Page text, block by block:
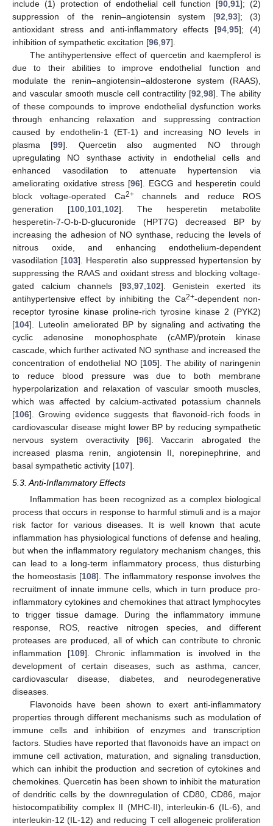
include (1) protection of endothelial cell function [90 91]; (2)
suppression of the renin–angiotensin system [92 93]; (3)
antioxidant stress and anti-inflammatory effects [94 ,95]; (4)
inhibition of sympathetic excitation [96 97].
The antihypertensive effect of quercetin and kaempferol is
due to their abilities to improve endothelial function and
modulate the renin–angiotensin–aldosterone system (RAAS),
and vascular smooth muscle cell contractility [92 98]. The ability
of these compounds to improve endothelial dysfunction works
through enhancing relaxation and suppressing contraction
caused by endothelin-1 (ET-1) and increasing NO levels in
plasma [99]. Quercetin also augmented NO through
upregulating NO synthase activity in endothelial cells and
enhanced vasodilation to attenuate hypertension via
ameliorating oxidative stress [96]. EGCG and hesperetin could
block voltage-operated Ca2+channels and reduce ROS
generation [100, 101, 102]. The hesperetin metabolite
hesperetin-7-O-b-D-glucuronide (HPT7G) decreased BP by
increasing the adhesion of NO synthase, reducing the levels of
nitrous oxide, and enhancing endothelium-dependent
vasodilation [103]. Hesperetin also suppressed hypertension by
suppressing the RAAS and oxidant stress and blocking voltage-
gated calcium channels [93, 97, 102]. Genistein exerted its
antihypertensive effect by inhibiting the Ca2+-dependent non-
receptor tyrosine kinase proline-rich tyrosine kinase 2 (PYK2)
[104]. Luteolin ameliorated BP by signaling and activating the
cyclic adenosine monophosphate (cAMP)/protein kinase
cascade, which further activated NO synthase and increased the
concentration of endothelial NO [105]. The ability of naringenin
to reduce blood pressure was due to both membrane
hyperpolarization and relaxation of vascular smooth muscles,
which was affected by calcium-activated potassium channels
[106]. Growing evidence suggests that flavonoid-rich foods in
cardiovascular disease might lower BP by reducing sympathetic
nervous system overactivity [96]. Vaccarin abrogated the
increased plasma renin, angiotensin II, norepinephrine, and
basal sympathetic activity [107].
5.3. Anti-Inflammatory Effects
Inflammation has been recognized as a complex biological
process that occurs in response to harmful stimuli and is a major
risk factor for various diseases. It is well known that acute
inflammation has physiological functions of defense and healing,
but when the inflammatory regulatory mechanism changes, this
can lead to a long-term inflammatory process, thus disturbing
the homeostasis [108]. The inflammatory response involves the
recruitment of innate immune cells, which in turn produce pro-
inflammatory cytokines and chemokines that attract lymphocytes
to trigger tissue damage. During the inflammatory immune
response, ROS, reactive nitrogen species, and different
proteases are produced, all of which can contribute to chronic
inflammation [109]. Chronic inflammation is involved in the
development of certain diseases, such as asthma, cancer,
cardiovascular disease, diabetes, and neurodegenerative
diseases.
Flavonoids have been shown to exert anti-inflammatory
properties through different mechanisms such as modulation of
immune cells and inhibition of enzymes and transcription
factors. Studies have reported that flavonoids have an impact on
immune cell activation, maturation, and signaling transduction,
which can inhibit the production and secretion of cytokines and
chemokines. Quercetin has been shown to inhibit the maturation
of dendritic cells by the downregulation of CD80, CD86, major
histocompatibility complex II (MHC-II), interleukin-6 (IL-6), and
interleukin-12 (IL-12) and reducing T cell allogeneic proliferation